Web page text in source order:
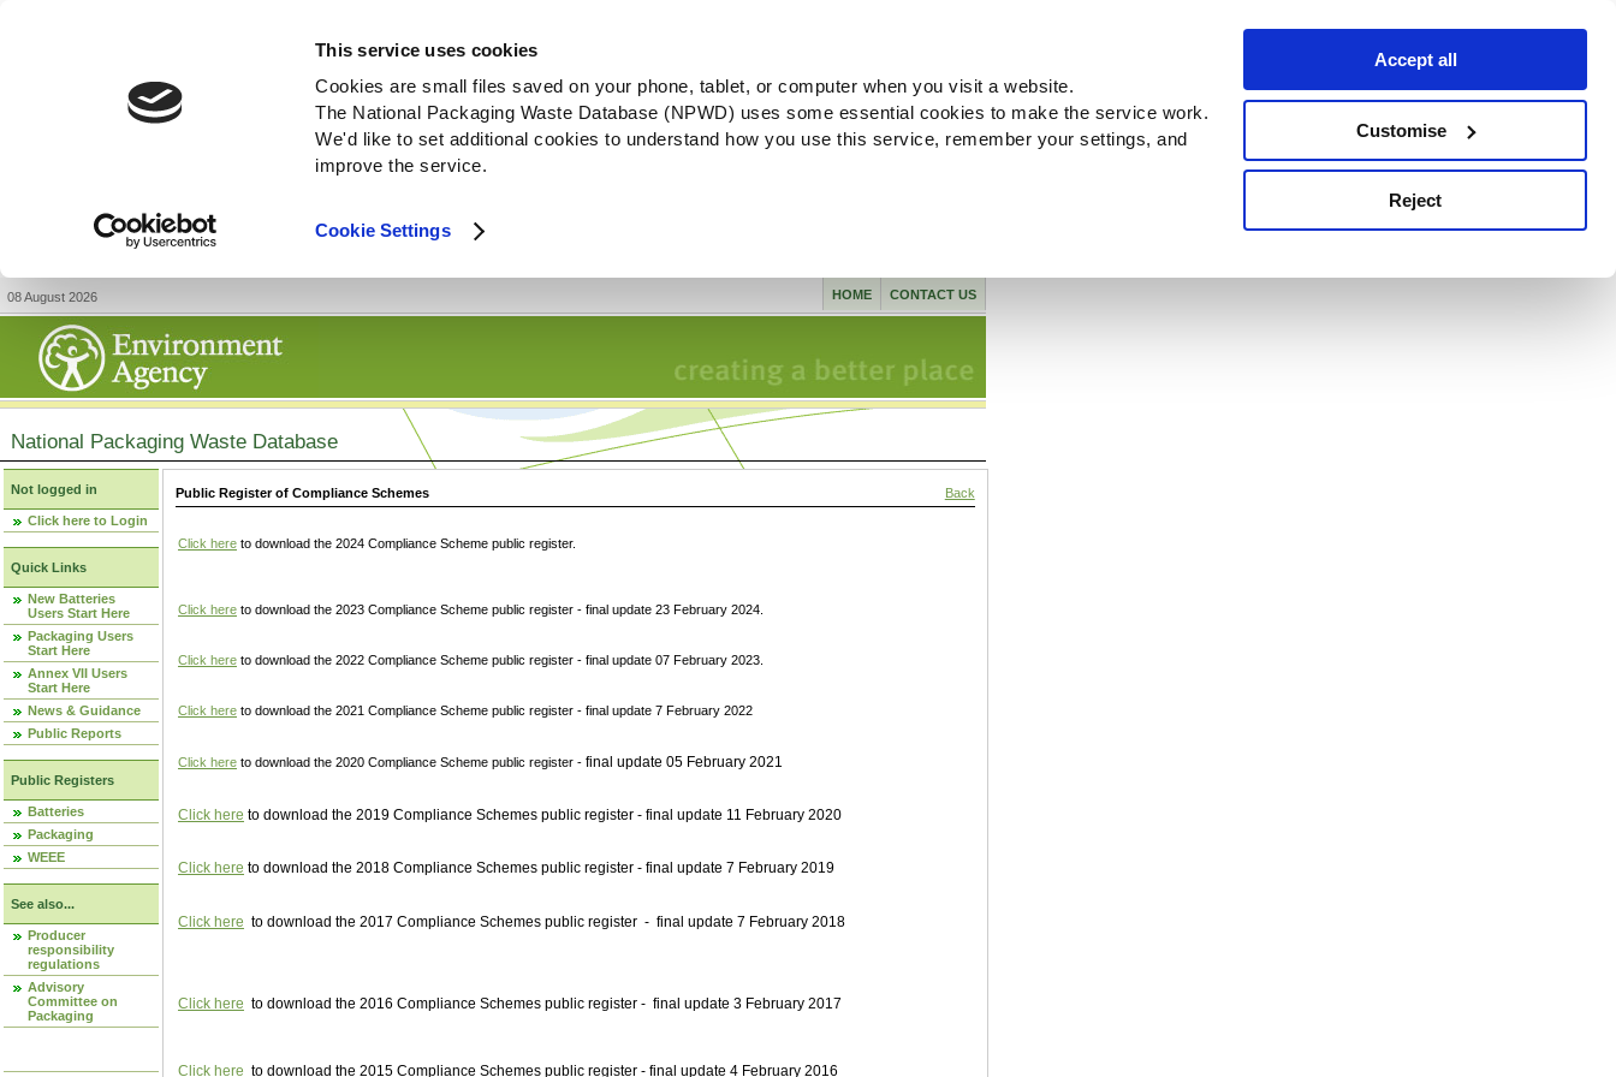
This service uses cookies
Cookies are small files saved on your phone, tablet, or computer when you visit a website.
The National Packaging Waste Database (NPWD) uses some essential cookies to make the service work.
We'd like to set additional cookies to understand how you use this service, remember your settings, and
improve the service.
Cookie Settings
Accept all
Customise
Reject
08 August 2026 CONTACT US
HOME
National Packaging Waste Database
Not logged in
Click here to Login
Quick Links
New Batteries
Users Start Here
Packaging Users
Start Here
Annex VII Users
Start Here
News & Guidance
Public Reports
Public Registers
Batteries
Packaging
WEEE
See also...
Producer
responsibility
regulations
Advisory
Committee on
Packaging
Public Register of Compliance Schemes Back
Click here to download the 2024 Compliance Scheme public register.
Click here to download the 2023 Compliance Scheme public register - final update 23 February 2024.
Click here to download the 2022 Compliance Scheme public register - final update 07 February 2023.
Click here to download the 2021 Compliance Scheme public register - final update 7 February 2022
Click here to download the 2020 Compliance Scheme public register - final update 05 February 2021
Click here to download the 2019 Compliance Schemes public register - final update 11 February 2020
Click here to download the 2018 Compliance Schemes public register - final update 7 February 2019
Click here to download the 2017 Compliance Schemes public register - final update 7 February 2018
Click here to download the 2016 Compliance Schemes public register - final update 3 February 2017
Click here to download the 2015 Compliance Schemes public register - final update 4 February 2016